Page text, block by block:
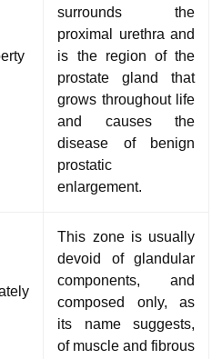
surrounds the
proximal urethra and
is the region of the
prostate gland that
grows throughout life
and causes the
disease of benign
prostatic
enlargement.
This zone is usually
devoid of glandular
components, and
composed only, as
its name suggests,
of muscle and fibrous